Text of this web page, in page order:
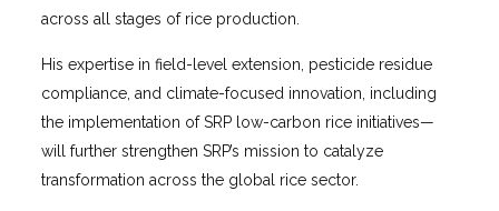
across all stages of rice production.
His expertise in field-level extension, pesticide residue
compliance, and climate-focused innovation, including
the implementation of SRP low-carbon rice initiatives—
will further strengthen SRP’s mission to catalyze
transformation across the global rice sector.